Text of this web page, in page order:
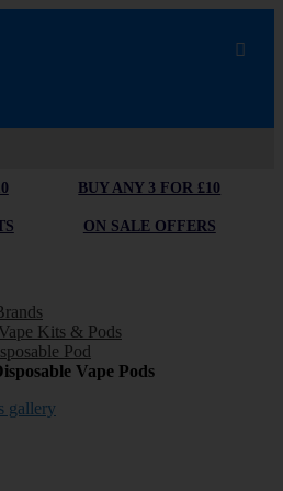
BUY ANY 3 FOR £10
ON SALE OFFERS
Kits & Pods
Pod
Vape Pods
gallery